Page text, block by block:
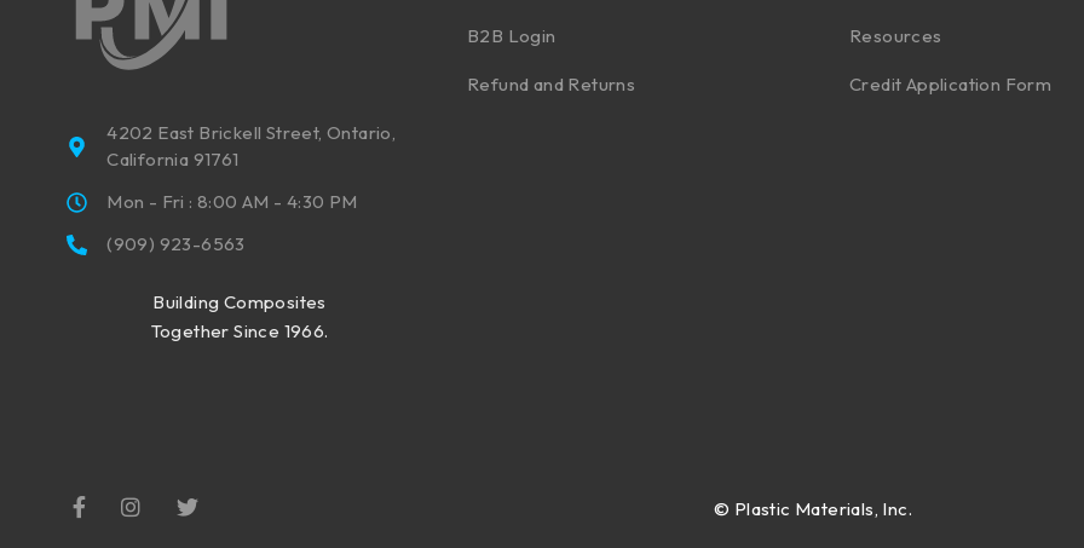
4202 East Brickell Street, Ontario,
California 91761
Mon - Fri : 8:00 AM - 4:30 PM
(909) 923-6563
Building Composites
Together Since 1966.
B2B Login
Refund and Returns
Resources
Credit Application Form
© Plastic Materials, Inc.